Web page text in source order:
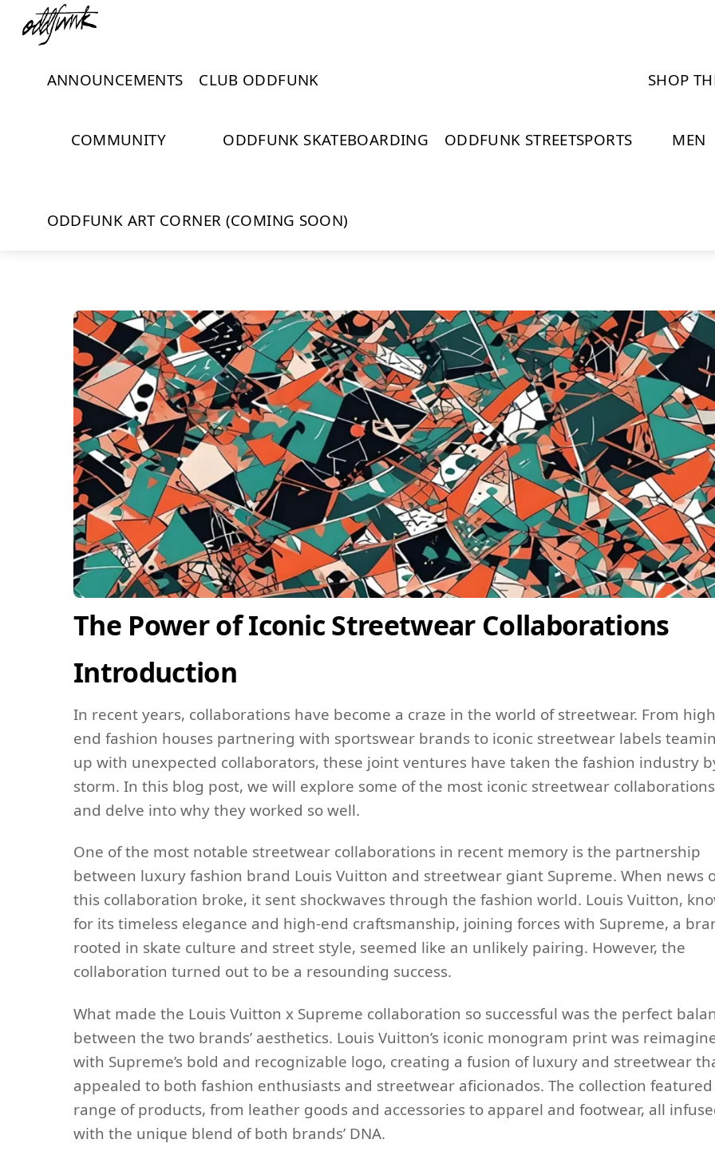
Menu
ANNOUNCEMENTS
COMMUNITY
CLUB ODDFUNK
ODDFUNK SKATEBOARDING ODDFUNK STREETSPORTS
SHOP
MEN
ODDFUNK ART CORNER (COMING SOON)
Close
The Power of Iconic Streetwear Collaborations
Introduction
In recent years, collaborations have become a craze in the world of streetwear. From
end fashion houses partnering with sportswear brands to iconic streetwear labels
up with unexpected collaborators, these joint ventures have taken the fashion industry
storm. In this blog post, we will explore some of the most iconic streetwear collaborations
and delve into why they worked so well.
One of the most notable streetwear collaborations in recent memory is the partnership
between luxury fashion brand Louis Vuitton and streetwear giant Supreme. When news
this collaboration broke, it sent shockwaves through the fashion world. Louis Vuitton,
for its timeless elegance and high-end craftsmanship, joining forces with Supreme, a
rooted in skate culture and street style, seemed like an unlikely pairing. However, the
collaboration turned out to be a resounding success.
What made the Louis Vuitton x Supreme collaboration so successful was the perfect
between the two brands’ aesthetics. Louis Vuitton’s iconic monogram print was
with Supreme’s bold and recognizable logo, creating a fusion of luxury and streetwear
appealed to both fashion enthusiasts and streetwear aficionados. The collection
range of products, from leather goods and accessories to apparel and footwear, all
with the unique blend of both brands’ DNA.